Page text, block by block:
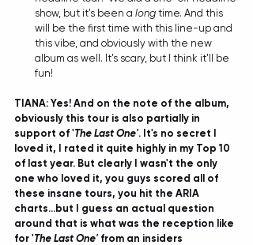
show, but it's been a long time. And this
will be the first time with this line-up and
this vibe, and obviously with the new
album as well. It's scary, but I think it'll be
fun!
TIANA: Yes! And on the note of the album,
obviously this tour is also partially in
support of 'The Last One'. It's no secret I
loved it, I rated it quite highly in my Top 10
of last year. But clearly I wasn't the only
one who loved it, you guys scored all of
these insane tours, you hit the ARIA
charts...but I guess an actual question
around that is what was the reception like
for 'The Last One' from an insiders